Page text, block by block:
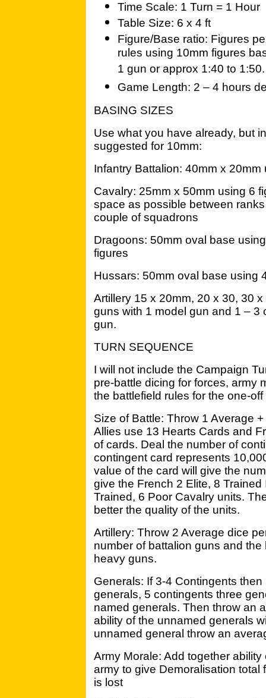
Time Scale: 1 Turn = 1 Hour
Table Size: 6 x 4 ft
Figure/Base ratio: Figures
rules using 10mm figures
1 gun or approx 1:40 to 1:50.
Game Length: 2 – 4 hours
BASING SIZES
Use what you have already, but
suggested for 10mm:
Infantry Battalion: 40mm x
Cavalry: 25mm x 50mm using 6
space as possible between
couple of squadrons
Dragoons: 50mm oval base
figures
Hussars: 50mm oval base using
Artillery 15 x 20mm, 20 x 30, 30
guns with 1 model gun and 1 –
gun.
TURN SEQUENCE
I will not include the Campaign
pre-battle dicing for forces, army
the battlefield rules for the one-
Size of Battle: Throw 1 Average
Allies use 13 Hearts Cards and
of cards. Deal the number of
contingent card represents
value of the card will give the
give the French 2 Elite, 8
Trained, 6 Poor Cavalry units.
better the quality of the units.
Artillery: Throw 2 Average dice
number of battalion guns and
heavy guns.
Generals: If 3-4 Contingents
generals, 5 contingents three
named generals. Then throw an
ability of the unnamed generals
unnamed general throw an
Army Morale: Add together
army to give Demoralisation total
is lost